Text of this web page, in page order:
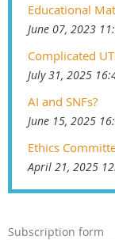
Educational
June 07, 2023
Complicated
July 31, 2025
AI and SNFs?
June 15, 2025
Ethics
April 21, 2025
Subscription form